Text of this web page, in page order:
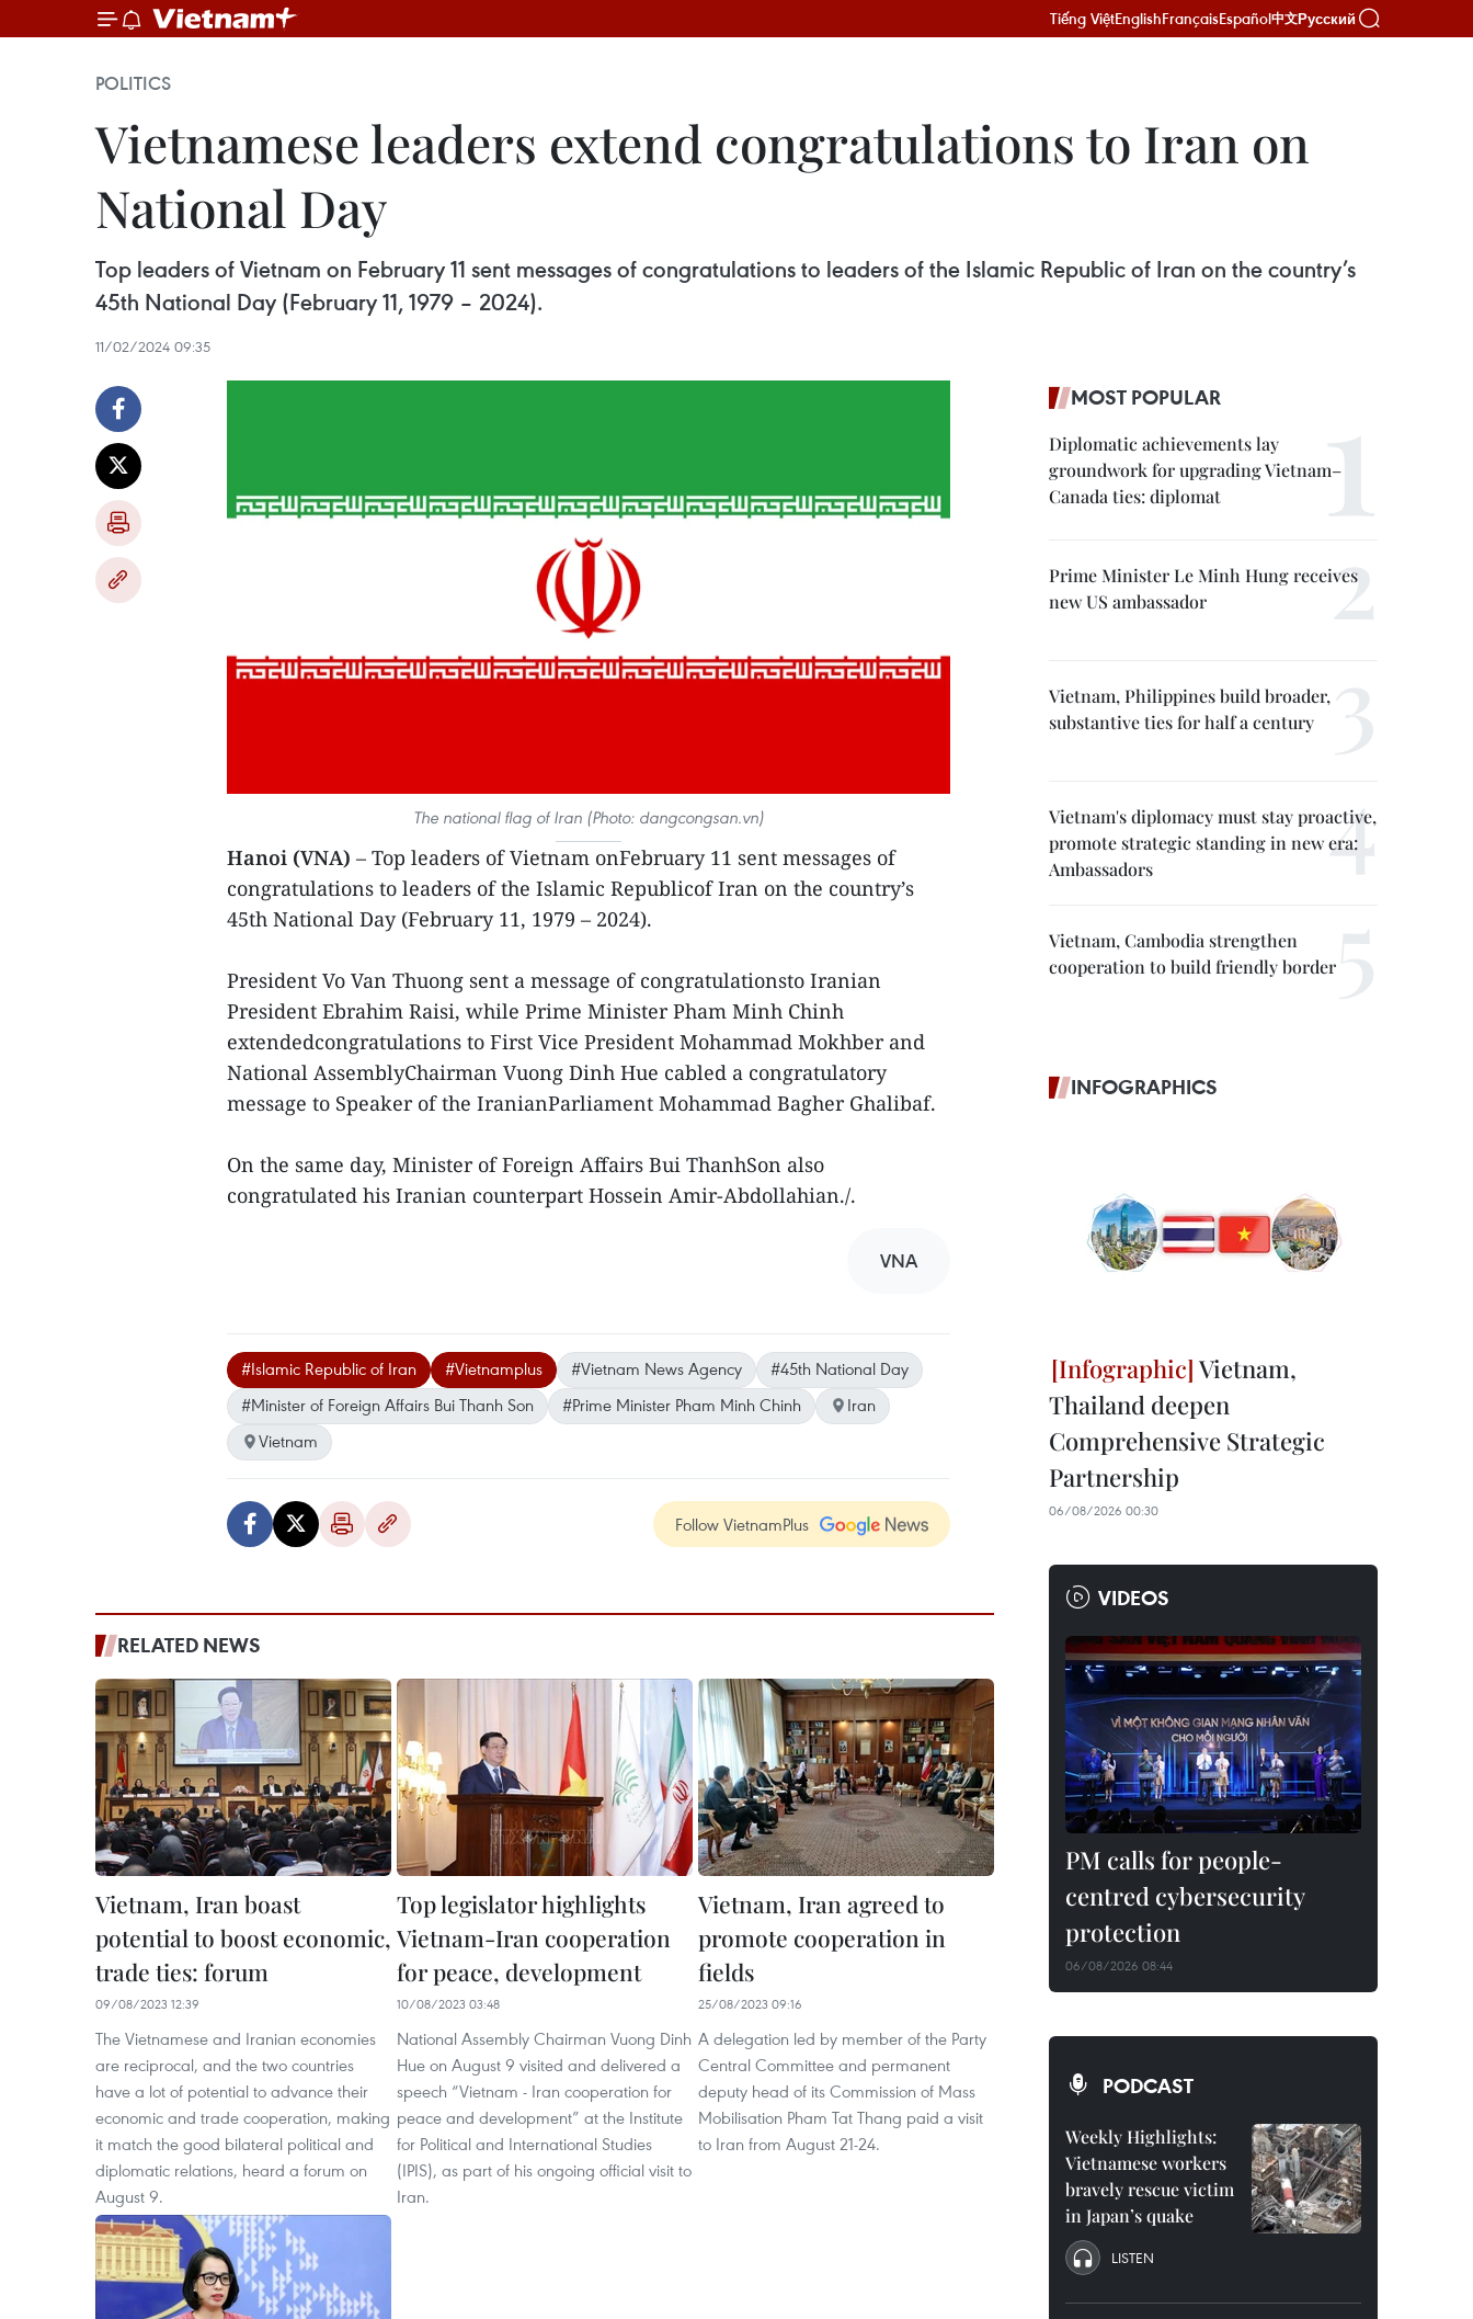
Tiếng ViệtEnglishFrançaisEspañol中文Русский
POLITICS
Vietnamese leaders extend congratulations to Iran on
National Day
Top leaders of Vietnam on February 11 sent messages of congratulations to leaders of the Islamic Republic of Iran on the country’s
45th National Day (February 11, 1979 – 2024).
11/02/2024 09:35
The national flag of Iran (Photo: dangcongsan.vn)
Hanoi (VNA) – Top leaders of Vietnam onFebruary 11 sent messages of
congratulations to leaders of the Islamic Republicof Iran on the country’s
45th National Day (February 11, 1979 – 2024).
President Vo Van Thuong sent a message of congratulationsto Iranian
President Ebrahim Raisi, while Prime Minister Pham Minh Chinh
extendedcongratulations to First Vice President Mohammad Mokhber and
National AssemblyChairman Vuong Dinh Hue cabled a congratulatory
message to Speaker of the IranianParliament Mohammad Bagher Ghalibaf.
On the same day, Minister of Foreign Affairs Bui ThanhSon also
congratulated his Iranian counterpart Hossein Amir-Abdollahian./.
VNA
#Islamic Republic of Iran #Vietnamplus #Vietnam News Agency
#45th National Day
#Minister of Foreign Affairs Bui Thanh Son
#Prime Minister Pham Minh Chinh
Iran
Vietnam
Follow VietnamPlus
RELATED NEWS
Vietnam, Iran boast
potential to boost economic,
trade ties: forum
09/08/2023 12:39
The Vietnamese and Iranian economies
are reciprocal, and the two countries
have a lot of potential to advance their
economic and trade cooperation, making
it match the good bilateral political and
diplomatic relations, heard a forum on
August 9.
Top legislator highlights
Vietnam-Iran cooperation
for peace, development
10/08/2023 03:48
National Assembly Chairman Vuong Dinh
Hue on August 9 visited and delivered a
speech “Vietnam - Iran cooperation for
peace and development” at the Institute
for Political and International Studies
(IPIS), as part of his ongoing official visit to
Iran.
Vietnam, Iran agreed to
promote cooperation in
fields
25/08/2023 09:16
A delegation led by member of the Party
Central Committee and permanent
deputy head of its Commission of Mass
Mobilisation Pham Tat Thang paid a visit
to Iran from August 21-24.
MOST POPULAR
Diplomatic achievements lay
groundwork for upgrading Vietnam–
Canada ties: diplomat
Prime Minister Le Minh Hung receives
new US ambassador
Vietnam, Philippines build broader,
substantive ties for half a century
Vietnam's diplomacy must stay proactive,
promote strategic standing in new era:
Ambassadors
Vietnam, Cambodia strengthen
cooperation to build friendly border
INFOGRAPHICS
Vietnam,
Thailand deepen
Comprehensive Strategic
Partnership
06/08/2026 00:30
VIDEOS
PM calls for people-
centred cybersecurity
protection
06/08/2026 08:44
PODCAST
Weekly Highlights:
Vietnamese workers
bravely rescue victim
in Japan’s quake
LISTEN